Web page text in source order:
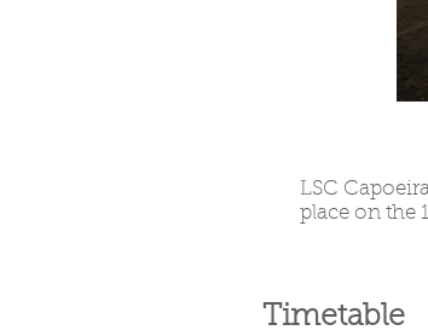
LSC
place on the
Timetable